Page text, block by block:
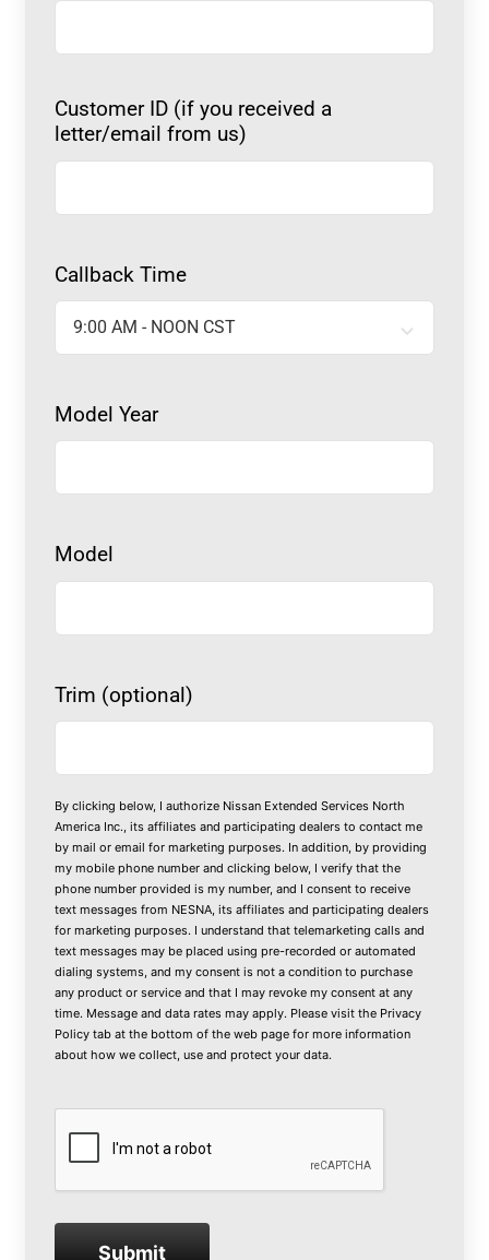
Customer ID (if you received a
letter/email from us)
Callback Time
Model Year
Model
Trim (optional)
By clicking below, I authorize Nissan Extended Services North
America Inc., its affiliates and participating dealers to contact me
by mail or email for marketing purposes. In addition, by providing
my mobile phone number and clicking below, I verify that the
phone number provided is my number, and I consent to receive
text messages from NESNA, its affiliates and participating dealers
for marketing purposes. I understand that telemarketing calls and
text messages may be placed using pre-recorded or automated
dialing systems, and my consent is not a condition to purchase
any product or service and that I may revoke my consent at any
time. Message and data rates may apply. Please visit the Privacy
Policy tab at the bottom of the web page for more information
about how we collect, use and protect your data.
Submit